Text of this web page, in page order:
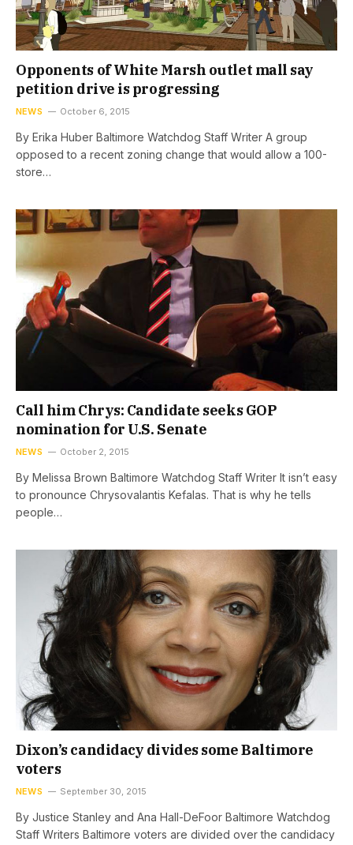
Opponents of White Marsh outlet mall say
petition drive is progressing
NEWS October 6, 2015
By Erika Huber Baltimore Watchdog Staff Writer A group
opposed to a recent zoning change that would allow a 100-
store…
Call him Chrys: Candidate seeks GOP
nomination for U.S. Senate
NEWS October 2, 2015
By Melissa Brown Baltimore Watchdog Staff Writer It isn’t easy
to pronounce Chrysovalantis Kefalas. That is why he tells
people…
Dixon’s candidacy divides some Baltimore
voters
NEWS September 30, 2015
By Justice Stanley and Ana Hall-DeFoor Baltimore Watchdog
Staff Writers Baltimore voters are divided over the candidacy